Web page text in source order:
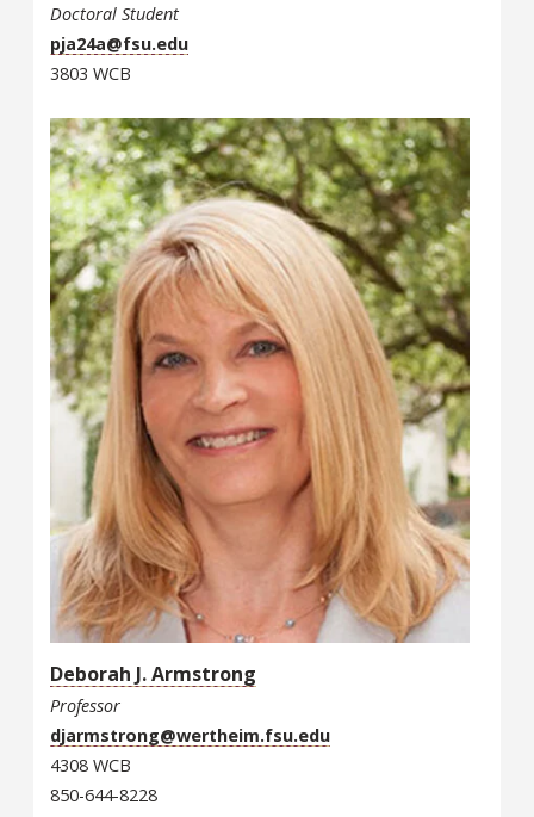
Doctoral Student
pja24a@fsu.edu
3803 WCB
Deborah J. Armstrong
Professor
djarmstrong@wertheim.fsu.edu
4308 WCB
850-644-8228